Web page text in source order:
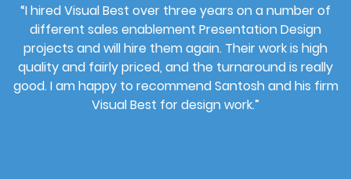
“I hired Visual Best over three years on a number of
different sales enablement Presentation Design
projects and will hire them again. Their work is high
quality and fairly priced, and the turnaround is really
good. I am happy to recommend Santosh and his firm
Visual Best for design work.”